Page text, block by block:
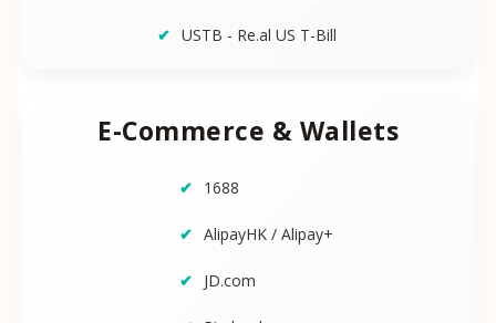
USTB - Re.al US T-Bill
E-Commerce & Wallets
1688
AlipayHK / Alipay+
JD.com